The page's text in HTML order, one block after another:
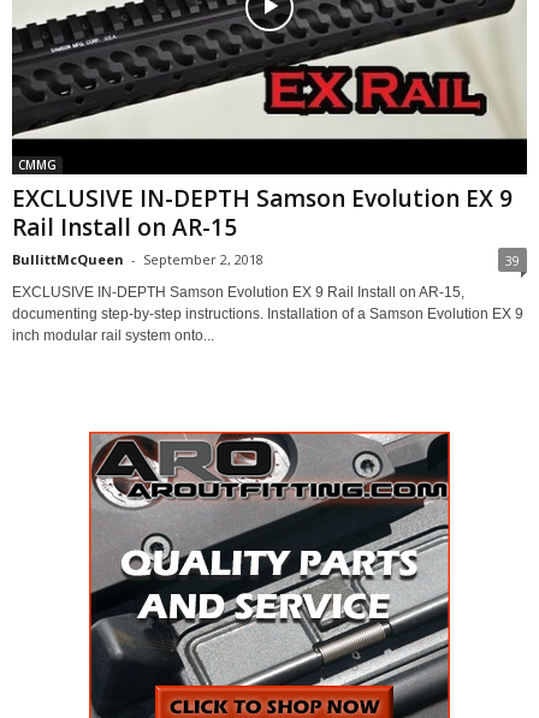
CMMG
EXCLUSIVE IN-DEPTH Samson Evolution EX 9
Rail Install on AR-15
BullittMcQueen - September 2, 2018 39
EXCLUSIVE IN-DEPTH Samson Evolution EX 9 Rail Install on AR-15,
documenting step-by-step instructions. Installation of a Samson Evolution EX 9
inch modular rail system onto...